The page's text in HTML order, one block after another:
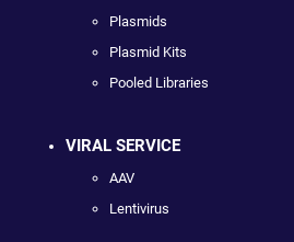
Plasmids
Plasmid Kits
Pooled Libraries
VIRAL SERVICE
AAV
Lentivirus